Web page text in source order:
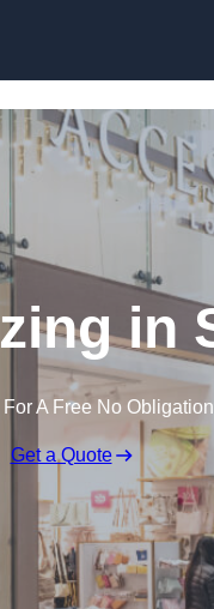
in
A Free No
Get a Quote